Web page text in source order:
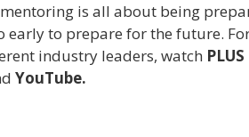
is all about being
early to prepare for the future.
industry leaders, watch PLUS
YouTube.